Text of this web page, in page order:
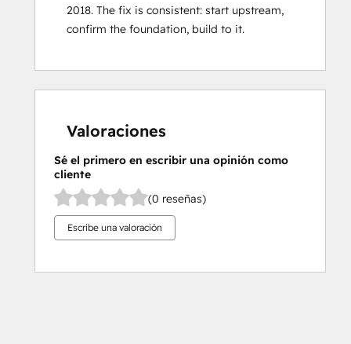
2018. The fix is consistent: start upstream,
confirm the foundation, build to it.
Valoraciones
Sé el primero en escribir una opinión como
cliente
(0 reseñas)
Escribe una valoración